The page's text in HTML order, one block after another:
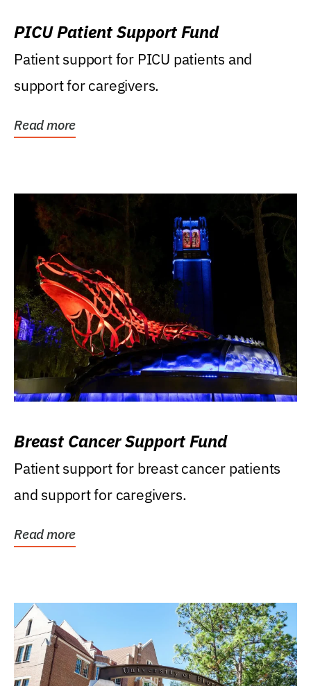
PICU Patient Support Fund
Patient support for PICU patients and
support for caregivers.
Read more
Breast Cancer Support Fund
Patient support for breast cancer patients
and support for caregivers.
Read more